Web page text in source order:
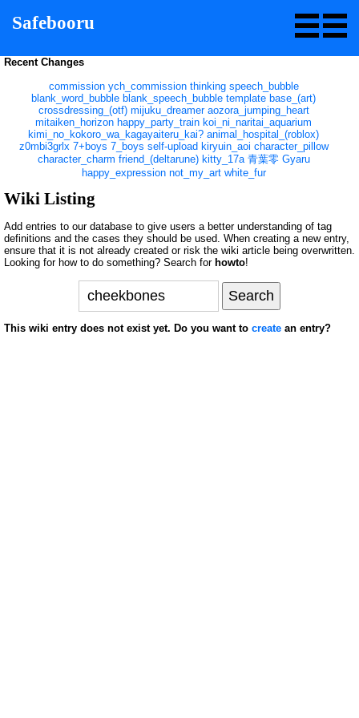
Safebooru
Recent Changes
commission ych_commission thinking speech_bubble
blank_word_bubble blank_speech_bubble template base_(art)
crossdressing_(otf) mijuku_dreamer aozora_jumping_heart
mitaiken_horizon happy_party_train koi_ni_naritai_aquarium
kimi_no_kokoro_wa_kagayaiteru_kai? animal_hospital_(roblox)
z0mbi3grlx 7+boys 7_boys self-upload kiryuin_aoi character_pillow
character_charm friend_(deltarune) kitty_17a 青葉零 Gyaru
happy_expression not_my_art white_fur
Wiki Listing
Add entries to our database to give users a better understanding of tag
definitions and the cases they should be used. When creating a new entry,
ensure that it is not already created or risk the wiki article being overwritten.
Looking for how to do something? Search for howto!
This wiki entry does not exist yet. Do you want to create an entry?